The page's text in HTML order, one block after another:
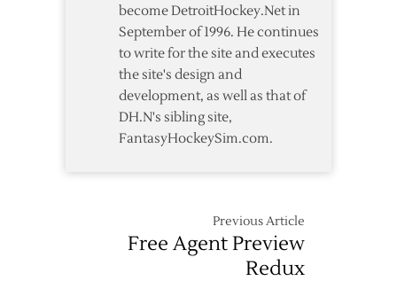
become DetroitHockey.Net in
September of 1996. He continues
to write for the site and executes
the site's design and
development, as well as that of
DH.N's sibling site,
FantasyHockeySim.com.
Previous Article
Free Agent Preview
Redux